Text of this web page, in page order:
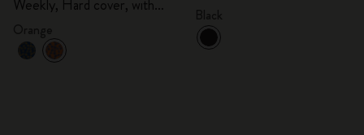
Weekly, Hard cover, with
gift box